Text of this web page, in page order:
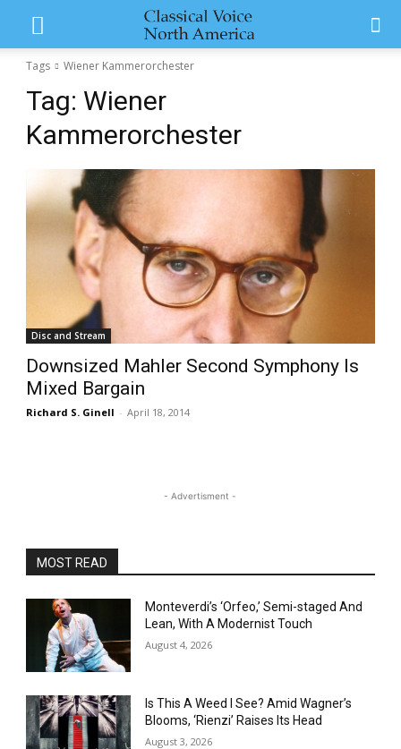
Tags Wiener Kammerorchester
Tag: Wiener
Kammerorchester
Disc and Stream
Downsized Mahler Second Symphony Is
Mixed Bargain
Richard S. Ginell - April 18, 2014
- Advertisment -
MOST READ
Monteverdi’s ‘Orfeo,’ Semi-staged And
Lean, With A Modernist Touch
August 4, 2026
Is This A Weed I See? Amid Wagner’s
Blooms, ‘Rienzi’ Raises Its Head
August 3, 2026